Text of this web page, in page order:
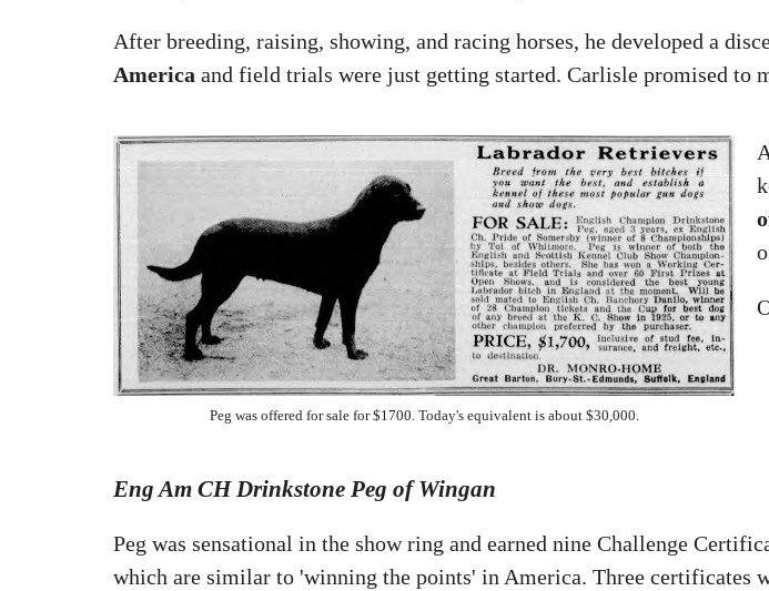
After breeding, raising, showing, and racing horses, he developed a
America and field trials were just getting started. Carlisle promised to
Peg was offered for sale for $1700. Today's equivalent is about $30,000.
Eng Am CH Drinkstone Peg of Wingan
Peg was sensational in the show ring and earned nine Challenge
which are similar to 'winning the points' in America. Three certificates